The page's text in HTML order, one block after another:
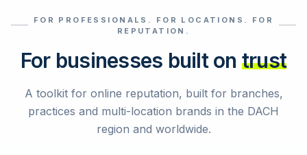
Select reviews
FOR PROFESSIONALS. FOR LOCATIONS. FOR
REPUTATION.
For businesses built on trust
A toolkit for online reputation, built for branches,
practices and multi-location brands in the DACH
region and worldwide.